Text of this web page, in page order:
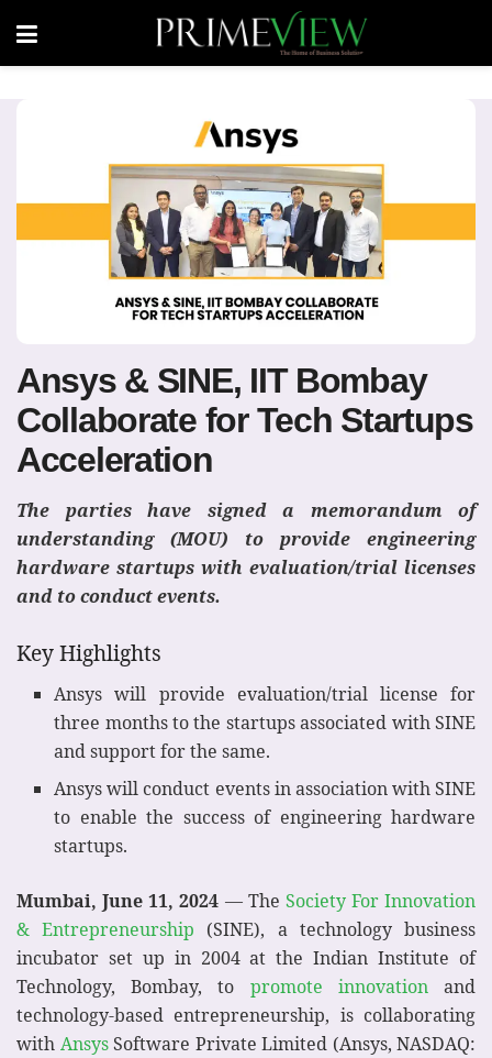
Ansys & SINE, IIT Bombay
Collaborate for Tech Startups
Acceleration
The parties have signed a memorandum of
understanding (MOU) to provide engineering
hardware startups with evaluation/trial licenses
and to conduct events.
Key Highlights
Ansys will provide evaluation/trial license for
three months to the startups associated with SINE
and support for the same.
Ansys will conduct events in association with SINE
to enable the success of engineering hardware
startups.
Mumbai, June 11, 2024 — The Society For Innovation
& Entrepreneurship (SINE), a technology business
incubator set up in 2004 at the Indian Institute of
Technology, Bombay, to promote innovationand
technology-based entrepreneurship, is collaborating
with AnsysSoftware Private Limited (Ansys, NASDAQ: